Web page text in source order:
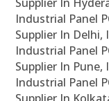
Industrial Panel
Supplier In Delhi,
Industrial Panel
Supplier In Pune,
Industrial Panel